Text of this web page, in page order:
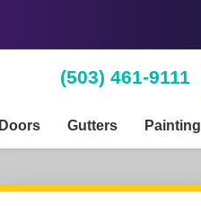
(503) 461-9111
Doors Gutters Painting